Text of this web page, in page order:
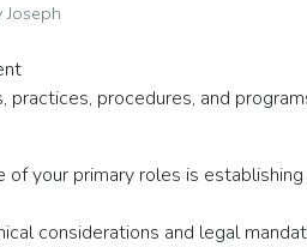
Joseph
practices, procedures, and
of your primary roles is
considerations and legal